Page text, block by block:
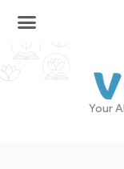
Your